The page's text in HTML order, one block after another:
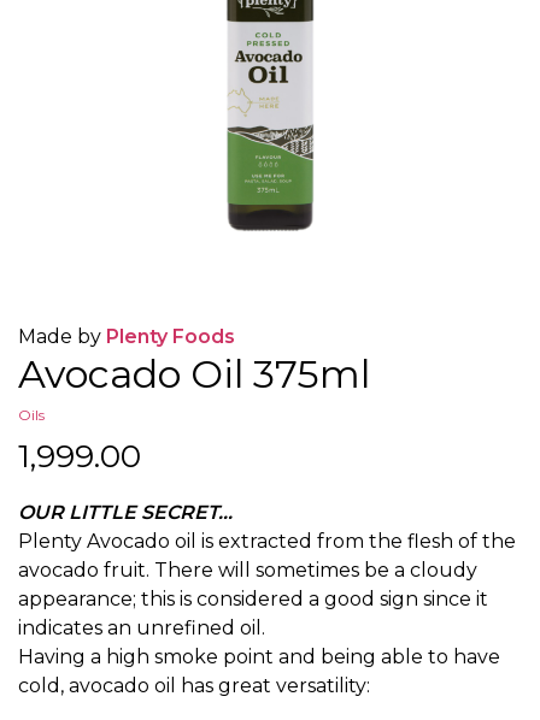
Made by Plenty Foods
Avocado Oil 375ml
Oils
1,999.00
OUR LITTLE SECRET…
Plenty Avocado oil is extracted from the flesh of the
avocado fruit. There will sometimes be a cloudy
appearance; this is considered a good sign since it
indicates an unrefined oil.
Having a high smoke point and being able to have
cold, avocado oil has great versatility: